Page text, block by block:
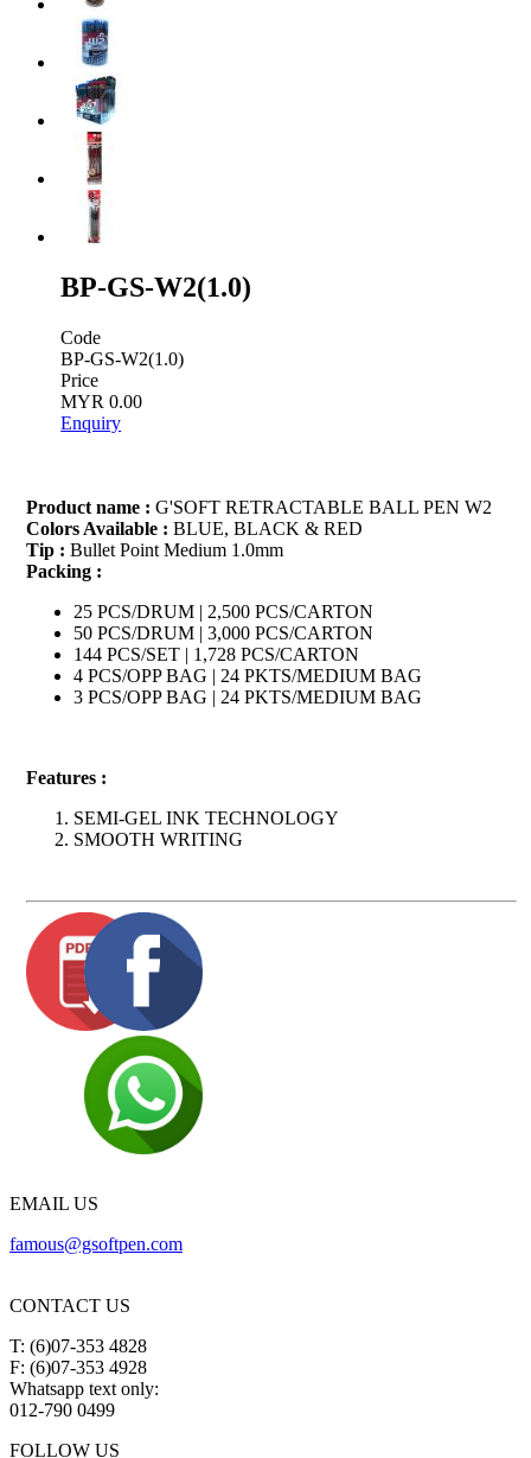
BP-GS-W2(1.0)
Code
BP-GS-W2(1.0)
Price
MYR 0.00
Enquiry
Product name : G'SOFT RETRACTABLE BALL PEN W2
Colors Available : BLUE, BLACK & RED
Tip : Bullet Point Medium 1.0mm
Packing :
25 PCS/DRUM | 2,500 PCS/CARTON
50 PCS/DRUM | 3,000 PCS/CARTON
144 PCS/SET | 1,728 PCS/CARTON
4 PCS/OPP BAG | 24 PKTS/MEDIUM BAG
3 PCS/OPP BAG | 24 PKTS/MEDIUM BAG
Features :
SEMI-GEL INK TECHNOLOGY
SMOOTH WRITING
EMAIL US
famous@gsoftpen.com
CONTACT US
T: (6)07-353 4828
F: (6)07-353 4928
Whatsapp text only:
012-790 0499
FOLLOW US